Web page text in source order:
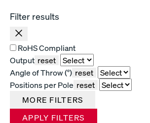
Filter results
RoHS Compliant
Output reset
Angle of Throw (°) reset
Positions per Pole reset
MORE FILTERS
APPLY FILTERS